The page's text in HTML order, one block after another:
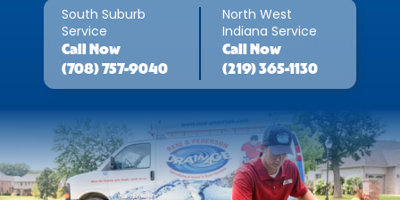
South Suburb
Service
Call
Now
(708) 757-9040
North West
Indiana Service
Call
Now
(219) 365-1130